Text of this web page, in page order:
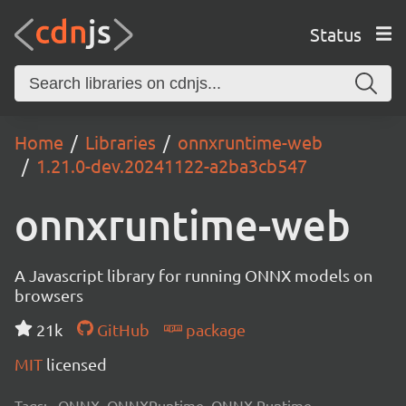
Status
Home Libraries
onnxruntime-web
1.21.0-dev.20241122-a2ba3cb547
onnxruntime-web
A Javascript library for running ONNX models on
browsers
21k
GitHub
package
MIT licensed